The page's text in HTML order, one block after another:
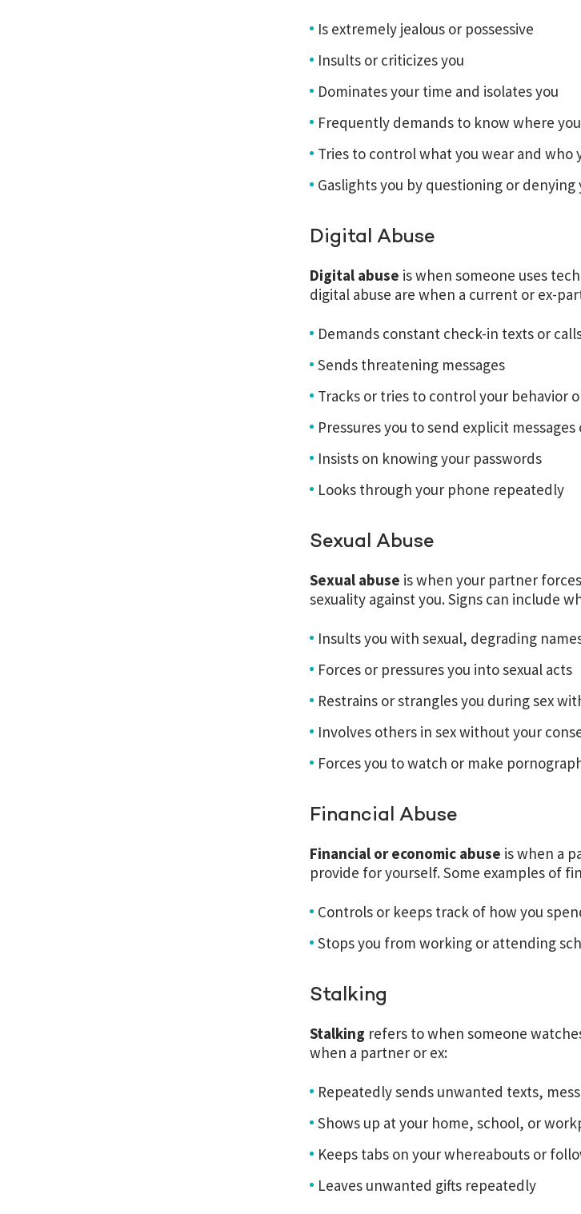
Is extremely jealous or possessive
Insults or criticizes you
Dominates your time and isolates you
Frequently demands to know where
Tries to control what you wear and who
Gaslights you by questioning or
Digital Abuse
Digital abuse is when someone uses
digital abuse are when a current or ex-
Demands constant check-in texts or
Sends threatening messages
Tracks or tries to control your behavior
Pressures you to send explicit messages
Insists on knowing your passwords
Looks through your phone repeatedly
Sexual Abuse
Sexual abuse is when your partner
sexuality against you. Signs can include
Insults you with sexual, degrading
Forces or pressures you into sexual acts
Restrains or strangles you during sex
Involves others in sex without your
Forces you to watch or make
Financial Abuse
Financial or economic abuse is when a
provide for yourself. Some examples of
Controls or keeps track of how you
Stops you from working or attending
Stalking
Stalking refers to when someone
when a partner or ex:
Repeatedly sends unwanted texts,
Shows up at your home, school, or
Keeps tabs on your whereabouts or
Leaves unwanted gifts repeatedly